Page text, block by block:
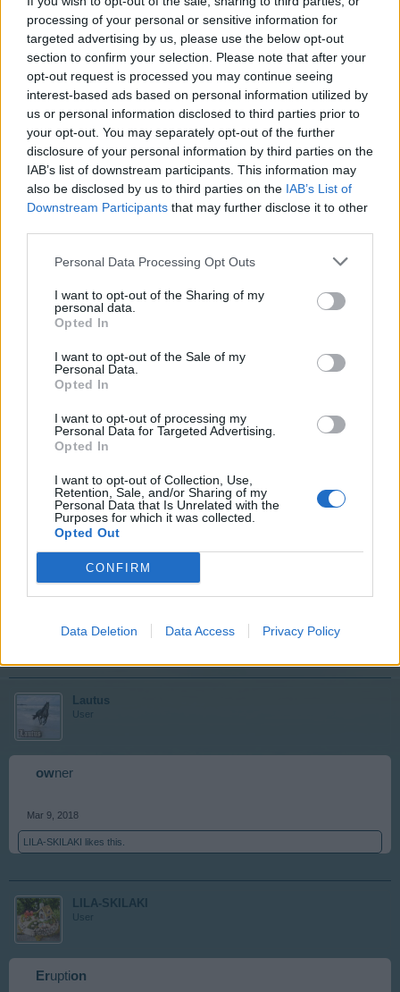
processing of your personal or sensitive information for
targeted advertising by us, please use the below opt-out
section to confirm your selection. Please note that after your
opt-out request is processed you may continue seeing
interest-based ads based on personal information utilized by
us or personal information disclosed to third parties prior to
your opt-out. You may separately opt-out of the further
disclosure of your personal information by third parties on the
IAB’s list of downstream participants. This information may
also be disclosed by us to third parties on the IAB’s List of
Downstream Participants that may further disclose it to other
Personal Data Processing Opt Outs
I want to opt-out of the Sharing of my
personal data.
Opted In
I want to opt-out of the Sale of my
Personal Data.
Opted In
I want to opt-out of processing my
Personal Data for Targeted Advertising.
Opted In
I want to opt-out of Collection, Use,
Retention, Sale, and/or Sharing of my
Personal Data that Is Unrelated with the
Purposes for which it was collected.
Opted Out
CONFIRM
Data Deletion Data Access Privacy Policy
Mar 8, 2018
LILA-SKILAKI likes this.
User
Us efully
nika1980
User
andLILA-SKILAKIlike this.
LILA-SKILAKI
User
likes this.
Lautus
User
owner
Mar 9, 2018
LILA-SKILAKI likes this.
LILA-SKILAKI
User
Eruption